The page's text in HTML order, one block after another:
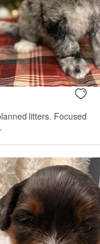
litters. Focused